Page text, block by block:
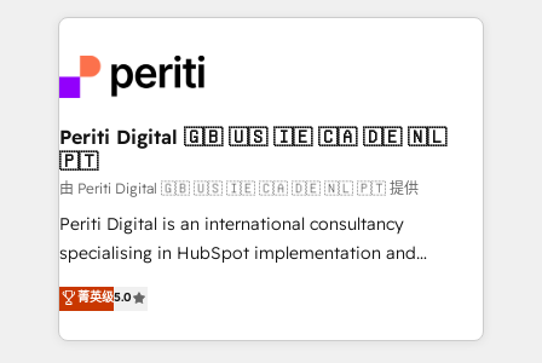
DX × AI推進のPMO伴走支援 複数部門をまたぐDX×AI変
革を、構想から実装・定着までPMOとして主導。「設
定の代行ではなく、設計の責任」を引き受け、部門横断
の統合・浸透・変革管理を実行します。 ▸ CMS戦略設
計・構築：リード獲得・CVR・SEOを前提にした情報設
提供。 ▸ 既存CRM・MAからの移行支援：Salesforce・
Marketo・Pardot等からの移行、カスタム設計、履歴
データ移行と活用設計まで。 ▸ AEO対応：ChatGPT・
experiences. To us, technology is more than just
and—most importantly—simple. That’s why we lean
into bold ideas and shape them into thoughtful
products and strategies that actually make a
difference.
Periti Digital 🇬🇧 🇺🇸 🇮🇪 🇨🇦 🇩🇪 🇳🇱
🇵🇹
由 Periti Digital 🇬🇧 🇺🇸 🇮🇪 🇨🇦 🇩🇪 🇳🇱 🇵🇹 提供
Periti Digital is an international consultancy
specialising in HubSpot implementation and
Antropic's Claude business transformation, with
offices in Dublin, Munich, Rotterdam, Lisbon, and
New York. We help organisations unlock their full
菁英级5.0